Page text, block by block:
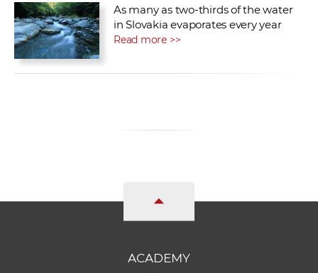
As many as two-thirds of the water
in Slovakia evaporates every year
Read more >>
ACADEMY